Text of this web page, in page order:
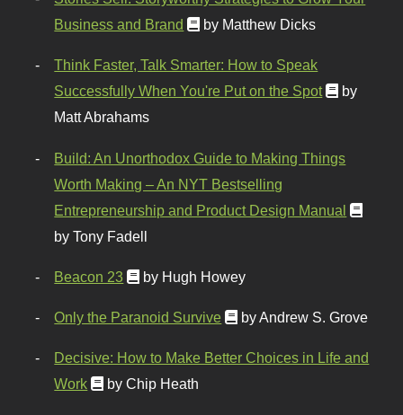
Business and Brand
by Matthew Dicks
Think Faster, Talk Smarter: How to Speak
Successfully When You're Put on the Spot
by
Matt Abrahams
Build: An Unorthodox Guide to Making Things
Worth Making – An NYT Bestselling
Entrepreneurship and Product Design Manual
by Tony Fadell
Beacon 23 by Hugh Howey
Only the Paranoid Survive by Andrew S. Grove
Decisive: How to Make Better Choices in Life and
Work
by Chip Heath